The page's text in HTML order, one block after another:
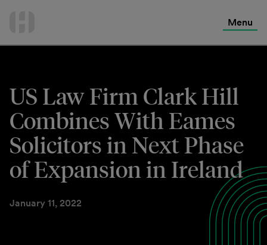
Menu
US Law Firm Clark Hill
Combines With Eames
Solicitors in Next Phase
of Expansion in Ireland
January 11, 2022